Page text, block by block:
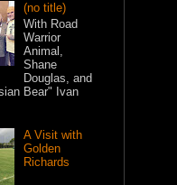
(no title)
With Road
Warrior
Animal,
Shane
Douglas, and
Bear" Ivan
A Visit with
Golden
Richards